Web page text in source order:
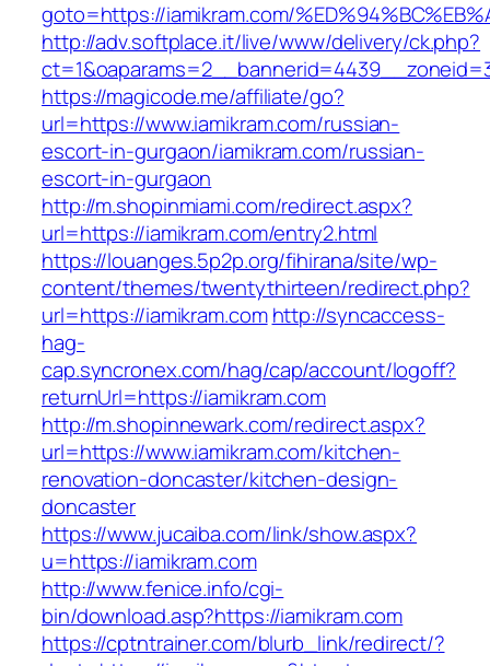
goto=https://iamikram.com/
http://adv.softplace.it/live/www/delivery/ck.php?
https://magicode.me/affiliate/go?
url=https://www.iamikram.com/russian-
escort-in-gurgaon/iamikram.com/russian-
escort-in-gurgaon
http://m.shopinmiami.com/redirect.aspx?
url=https://iamikram.com/entry2.html
https://louanges.5p2p.org/fihirana/site/wp-
content/themes/twentythirteen/redirect.php?
url=https://iamikram.com http://syncaccess-
hag-
cap.syncronex.com/hag/cap/account/logoff?
returnUrl=https://iamikram.com
http://m.shopinnewark.com/redirect.aspx?
url=https://www.iamikram.com/kitchen-
renovation-doncaster/kitchen-design-
doncaster
https://www.jucaiba.com/link/show.aspx?
u=https://iamikram.com
http://www.fenice.info/cgi-
bin/download.asp?https://iamikram.com
https://cptntrainer.com/blurb_link/redirect/?